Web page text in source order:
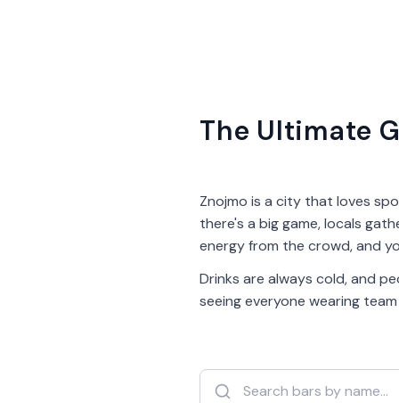
The Ultimate
Znojmo is a city that loves
there's a big game, locals
energy from the crowd, and
Drinks are always cold, and
seeing everyone wearing